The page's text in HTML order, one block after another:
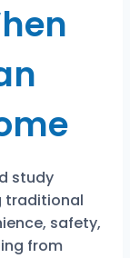
study
traditional
safety,
from